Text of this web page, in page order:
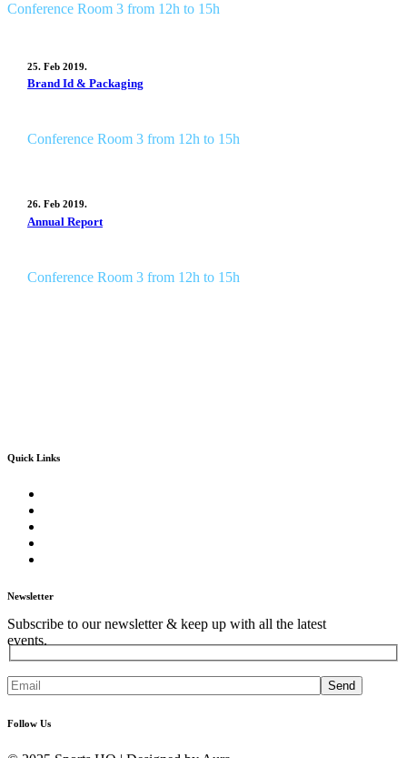
Conference Room 3 from 12h to 15h
25. Feb 2019.
Brand Id & Packaging
Conference Room 3 from 12h to 15h
26. Feb 2019.
Annual Report
Conference Room 3 from 12h to 15h
Quick Links
Newsletter
Subscribe to our newsletter & keep up with all the latest
events.
Send
Follow Us